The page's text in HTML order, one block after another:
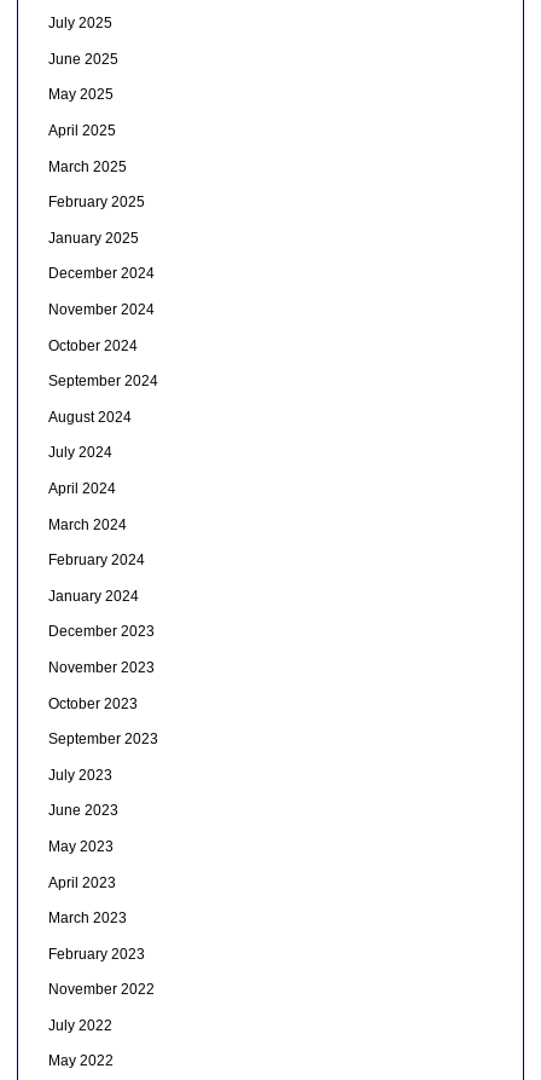
July 2025
June 2025
May 2025
April 2025
March 2025
February 2025
January 2025
December 2024
November 2024
October 2024
September 2024
August 2024
July 2024
April 2024
March 2024
February 2024
January 2024
December 2023
November 2023
October 2023
September 2023
July 2023
June 2023
May 2023
April 2023
March 2023
February 2023
November 2022
July 2022
May 2022